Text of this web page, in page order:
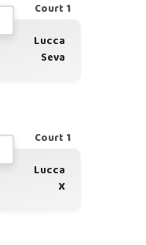
Court 1
Lucca
Seva
Court 1
Lucca
X